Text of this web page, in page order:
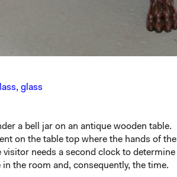
glass
a bell jar on an antique wooden table.
on the table top where the hands of the
needs a second clock to determine
the room and, consequently, the time.